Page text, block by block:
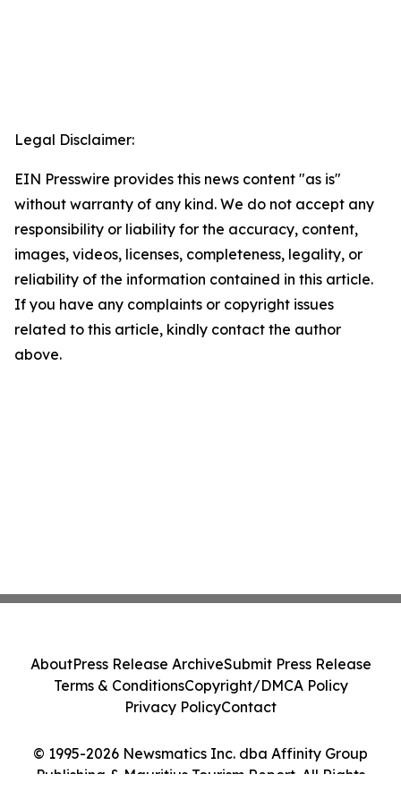
Legal Disclaimer:
EIN Presswire provides this news content "as is"
without warranty of any kind. We do not accept any
responsibility or liability for the accuracy, content,
images, videos, licenses, completeness, legality, or
reliability of the information contained in this article.
If you have any complaints or copyright issues
related to this article, kindly contact the author
above.
© 1995-2026 Newsmatics Inc. dba Affinity Group
Publishing & Mauritius Tourism Report. All Rights
AboutPress Release ArchiveSubmit Press Release
Terms & ConditionsCopyright/DMCA Policy
Privacy PolicyContact